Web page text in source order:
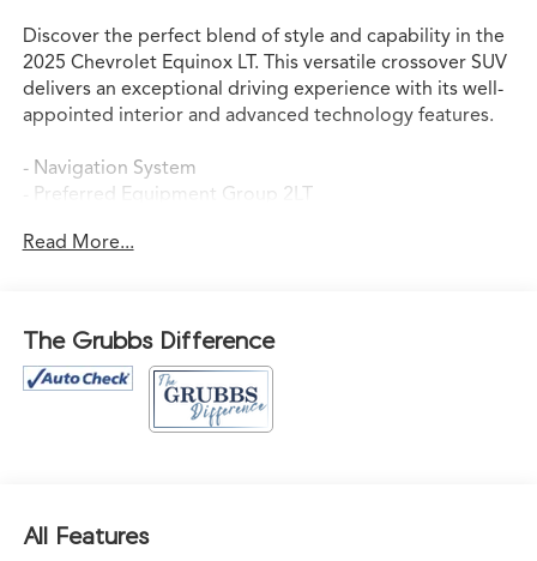
Discover the perfect blend of style and capability in the
2025 Chevrolet Equinox LT. This versatile crossover SUV
delivers an exceptional driving experience with its well-
appointed interior and advanced technology features.
- Navigation System
- Preferred Equipment Group 2LT
- AM/FM radio: SiriusXM
- Radio: 11.3 Diagonal Advanced Color LCD Display
- SiriusXM
- 3.47 Final Drive Axle Ratio
- Air Conditioning
- Rear window defroster
- Steering wheel mounted audio controls
Read More...
The Grubbs Difference
All Features